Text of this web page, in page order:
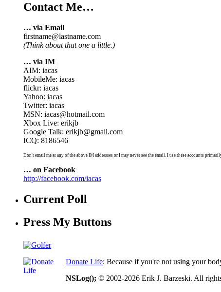
Contact Me…
… via Email
firstname@lastname.com
(Think about that one a little.)
… via IM
AIM: iacas
MobileMe: iacas
flickr: iacas
Yahoo: iacas
Twitter: iacas
MSN: iacas@hotmail.com
Xbox Live: erikjb
Google Talk: erikjb@gmail.com
ICQ: 8186546
Don't email me at any of the above IM addresses or I may never see the email. I use these accounts
… on Facebook
http://facebook.com/iacas
Current Poll
Press My Buttons
Donate Life: Because if you're not using your
NSLog(); © 2002-2026 Erik J. Barzeski. All